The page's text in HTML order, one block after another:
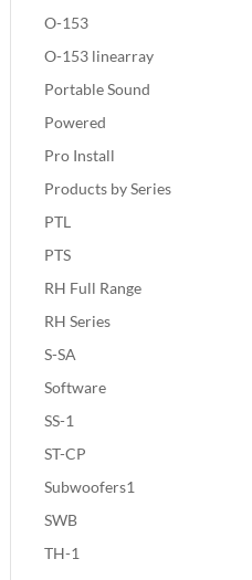
O-153
O-153 linearray
Portable Sound
Powered
Pro Install
Products by Series
PTL
PTS
RH Full Range
RH Series
S-SA
Software
SS-1
ST-CP
Subwoofers1
SWB
TH-1